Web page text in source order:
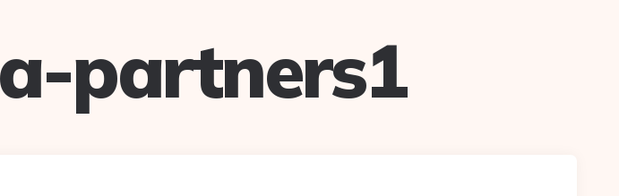
partners1